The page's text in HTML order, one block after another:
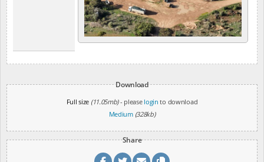
Download
Full size (11.05mb)- please login to download
Medium (328kb)
Share